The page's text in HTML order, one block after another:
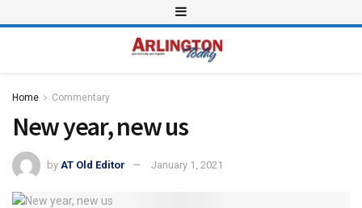
Home Commentary
New year, new us
by AT Old Editor January 1, 2021